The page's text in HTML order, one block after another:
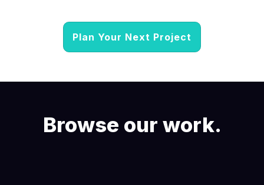
Plan Your Next Project
Browse our work.